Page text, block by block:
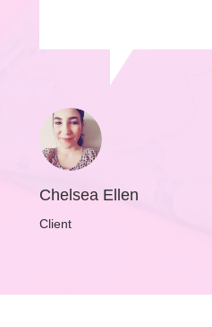
Chelsea Ellen
Client